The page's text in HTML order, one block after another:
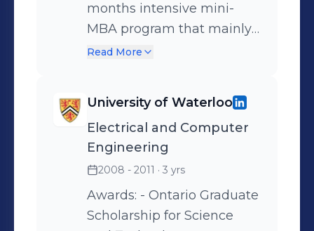
months intensive mini-
MBA program that mainly
teaches innovators with no
and applied business skills
to convert an idea into a
successful business.
Read More
University of Waterloo
Electrical and Computer
Engineering
2008 - 2011 · 3 yrs
Awards: - Ontario Graduate
Scholarship for Science